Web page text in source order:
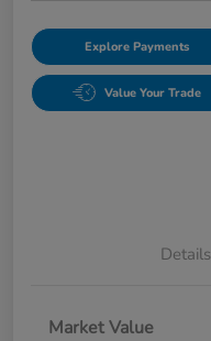
Explore Payments
Value Your Trade
Details
Market Value